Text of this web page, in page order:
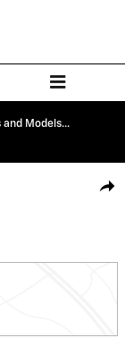
Models...
1 of 8